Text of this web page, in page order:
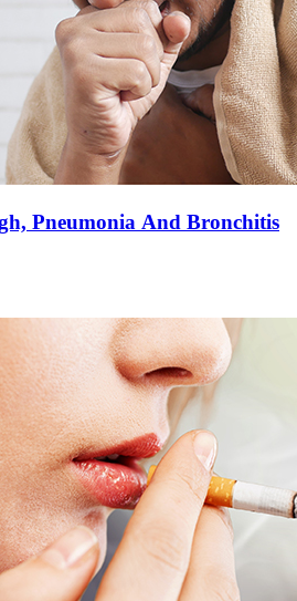
Pneumonia And Bronchitis